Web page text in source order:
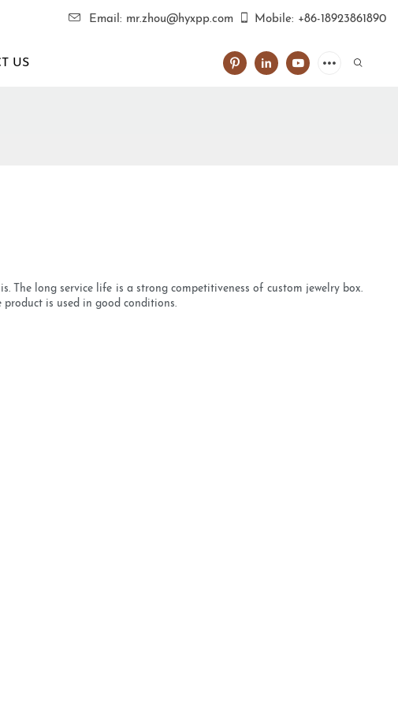
Email: mr.zhou@hyxpp.com Mobile: +86-18923861890
US
The long service life is a strong competitiveness of custom jewelry box.
product is used in good conditions.